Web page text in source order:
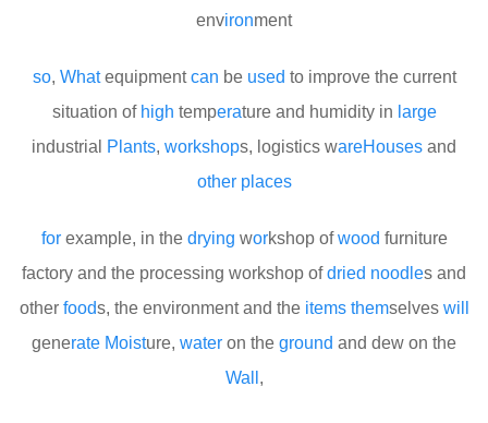
environment
so, Whatequipmentcan be used to improve the current
situation of high temperature and humidity in large
industrial
Plants, workshops, logistics wareHouses and
other places
forexample, in the drying workshop ofwood furniture
factory and the processing workshop ofdried noodles and
other foods, the environment and the items themselves will
generate Moisture, water on the ground and dew on the
Wall ,